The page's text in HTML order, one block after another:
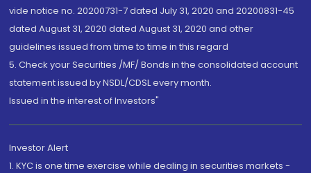
vide notice no. 20200731-7 dated July 31, 2020 and 20200831-45
dated August 31, 2020 dated August 31, 2020 and other
guidelines issued from time to time in this regard
5. Check your Securities /MF/ Bonds in the consolidated account
statement issued by NSDL/CDSL every month.
Issued in the interest of Investors"
Investor Alert
1. KYC is one time exercise while dealing in securities markets -